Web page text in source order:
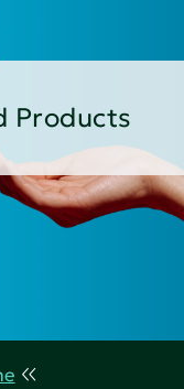
Products